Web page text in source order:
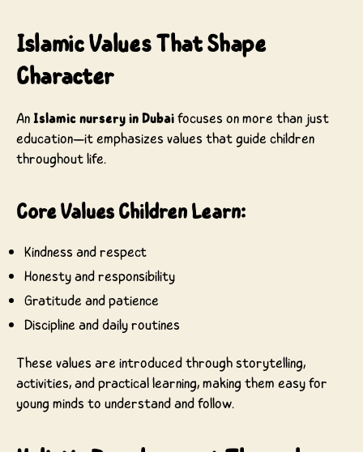
Islamic Values That Shape
Character
AnIslamic nursery in Dubaifocuses on more than just
education—it emphasizes values that guide children
throughout life.
Core Values Children Learn:
Kindness and respect
Honesty and responsibility
Gratitude and patience
Discipline and daily routines
These values are introduced through storytelling,
activities, and practical learning, making them easy for
young minds to understand and follow.